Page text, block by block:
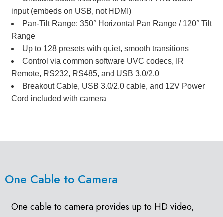
input (embeds on USB, not HDMI)
Pan-Tilt Range: 350° Horizontal Pan Range / 120° Tilt
Range
Up to 128 presets with quiet, smooth transitions
Control via common software UVC codecs, IR
Remote, RS232, RS485, and USB 3.0/2.0
Breakout Cable, USB 3.0/2.0 cable, and 12V Power
Cord included with camera
One Cable to Camera
One cable to camera provides up to HD video,